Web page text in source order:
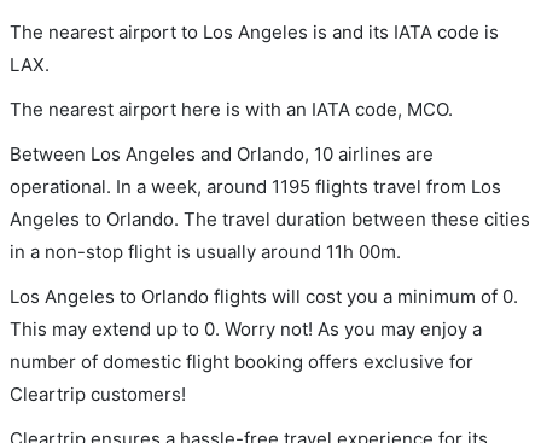
The nearest airport to Los Angeles is and its IATA code is
LAX.
The nearest airport here is with an IATA code, MCO.
Between Los Angeles and Orlando, 10 airlines are
operational. In a week, around 1195 flights travel from Los
Angeles to Orlando. The travel duration between these cities
in a non-stop flight is usually around 11h 00m.
Los Angeles to Orlando flights will cost you a minimum of 0.
This may extend up to 0. Worry not! As you may enjoy a
number of domestic flight booking offers exclusive for
Cleartrip customers!